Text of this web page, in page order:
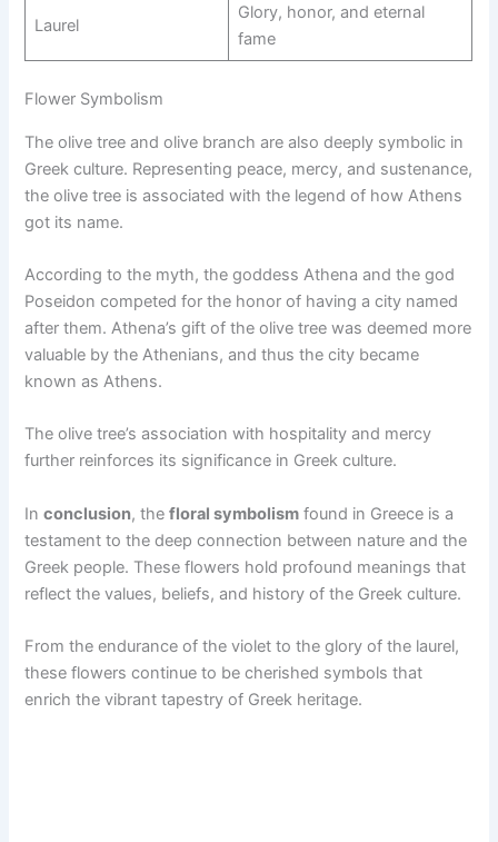
Laurel
Glory, honor, and eternal
fame
Flower Symbolism
The olive tree and olive branch are also deeply symbolic in
Greek culture. Representing peace, mercy, and sustenance,
the olive tree is associated with the legend of how Athens
got its name.
According to the myth, the goddess Athena and the god
Poseidon competed for the honor of having a city named
after them. Athena’s gift of the olive tree was deemed more
valuable by the Athenians, and thus the city became
known as Athens.
The olive tree’s association with hospitality and mercy
further reinforces its significance in Greek culture.
Inconclusion, thefloral symbolism found in Greece is a
testament to the deep connection between nature and the
Greek people. These flowers hold profound meanings that
reflect the values, beliefs, and history of the Greek culture.
From the endurance of the violet to the glory of the laurel,
these flowers continue to be cherished symbols that
enrich the vibrant tapestry of Greek heritage.